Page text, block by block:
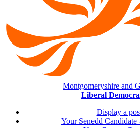
Montgomeryshire and
Liberal
Display a
Your Senedd Candidate